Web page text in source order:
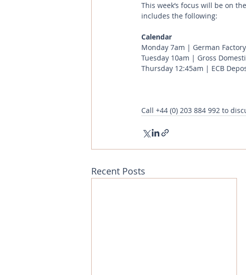
This week’s focus will be on
includes the following:
Calendar
Monday 7am | German
Tuesday 10am | Gross
Thursday 12:45am | ECB
Call +44 (0) 203 884 992 to
Recent Posts